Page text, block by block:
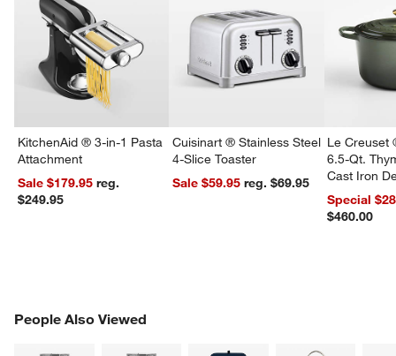
KitchenAid ® 3-in-1 Pasta
Attachment
Sale $179.95reg.
$249.95
Cuisinart ® Stainless Steel
4-Slice Toaster
Sale $59.95
reg. $69.95
Le Creuset
6.5-Qt.
Cast Iron
Dutch Oven
Special
$460.00
People Also Viewed
PEOPLE ALSO VIEWEDITEMS SKIPPED. UNDO.